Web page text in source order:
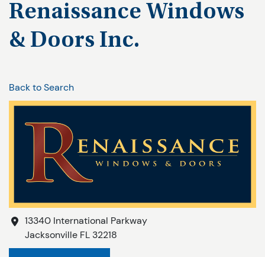
Renaissance Windows
& Doors Inc.
Back to Search
13340 International Parkway
Jacksonville FL 32218